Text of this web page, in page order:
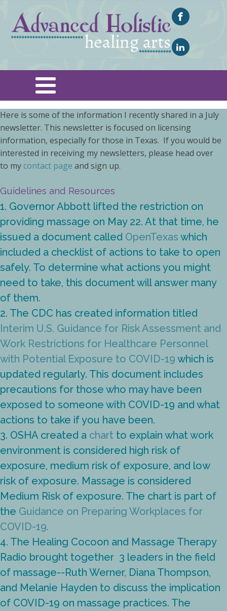
Here is some of the information I recently shared in a July
newsletter. This newsletter is focused on licensing
information, especially for those in Texas. If you would be
interested in receiving my newsletters, please head over
to my contact page and sign up.
Guidelines and Resources
1. Governor Abbott lifted the restriction on
providing massage on May 22. At that time, he
issued a document called OpenTexas which
included a checklist of actions to take to open
safely. To determine what actions you might
need to take, this document will answer many
of them.
2. The CDC has created information titled
Interim U.S. Guidance for Risk Assessment and
Work Restrictions for Healthcare Personnel
with Potential Exposure to COVID-19 which is
updated regularly. This document includes
precautions for those who may have been
exposed to someone with COVID-19 and what
actions to take if you have been.
3. OSHA created a chart to explain what work
environment is considered high risk of
exposure, medium risk of exposure, and low
risk of exposure. Massage is considered
Medium Risk of exposure. The chart is part of
the Guidance on Preparing Workplaces for
COVID-19.
4. The Healing Cocoon and Massage Therapy
Radio brought together 3 leaders in the field
of massage--Ruth Werner, Diana Thompson,
and Melanie Hayden to discuss the implication
of COVID-19 on massage practices. The